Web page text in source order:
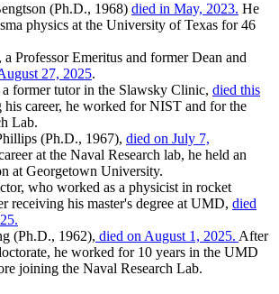
(Ph.D., 1968) died in May, 2023. He
physics at the University of Texas for 46
Professor Emeritus and former Dean and
27, 2025.
former tutor in the Slawsky Clinic, died this
his career, he worked for NIST and for the
Lab.
(Ph.D., 1967), died on July 7,
at the Naval Research lab, he held an
at Georgetown University.
who worked as a physicist in rocket
receiving his master's degree at UMD, died
(Ph.D., 1962), died on August 1, 2025. After
he worked for 10 years in the UMD
joining the Naval Research Lab.